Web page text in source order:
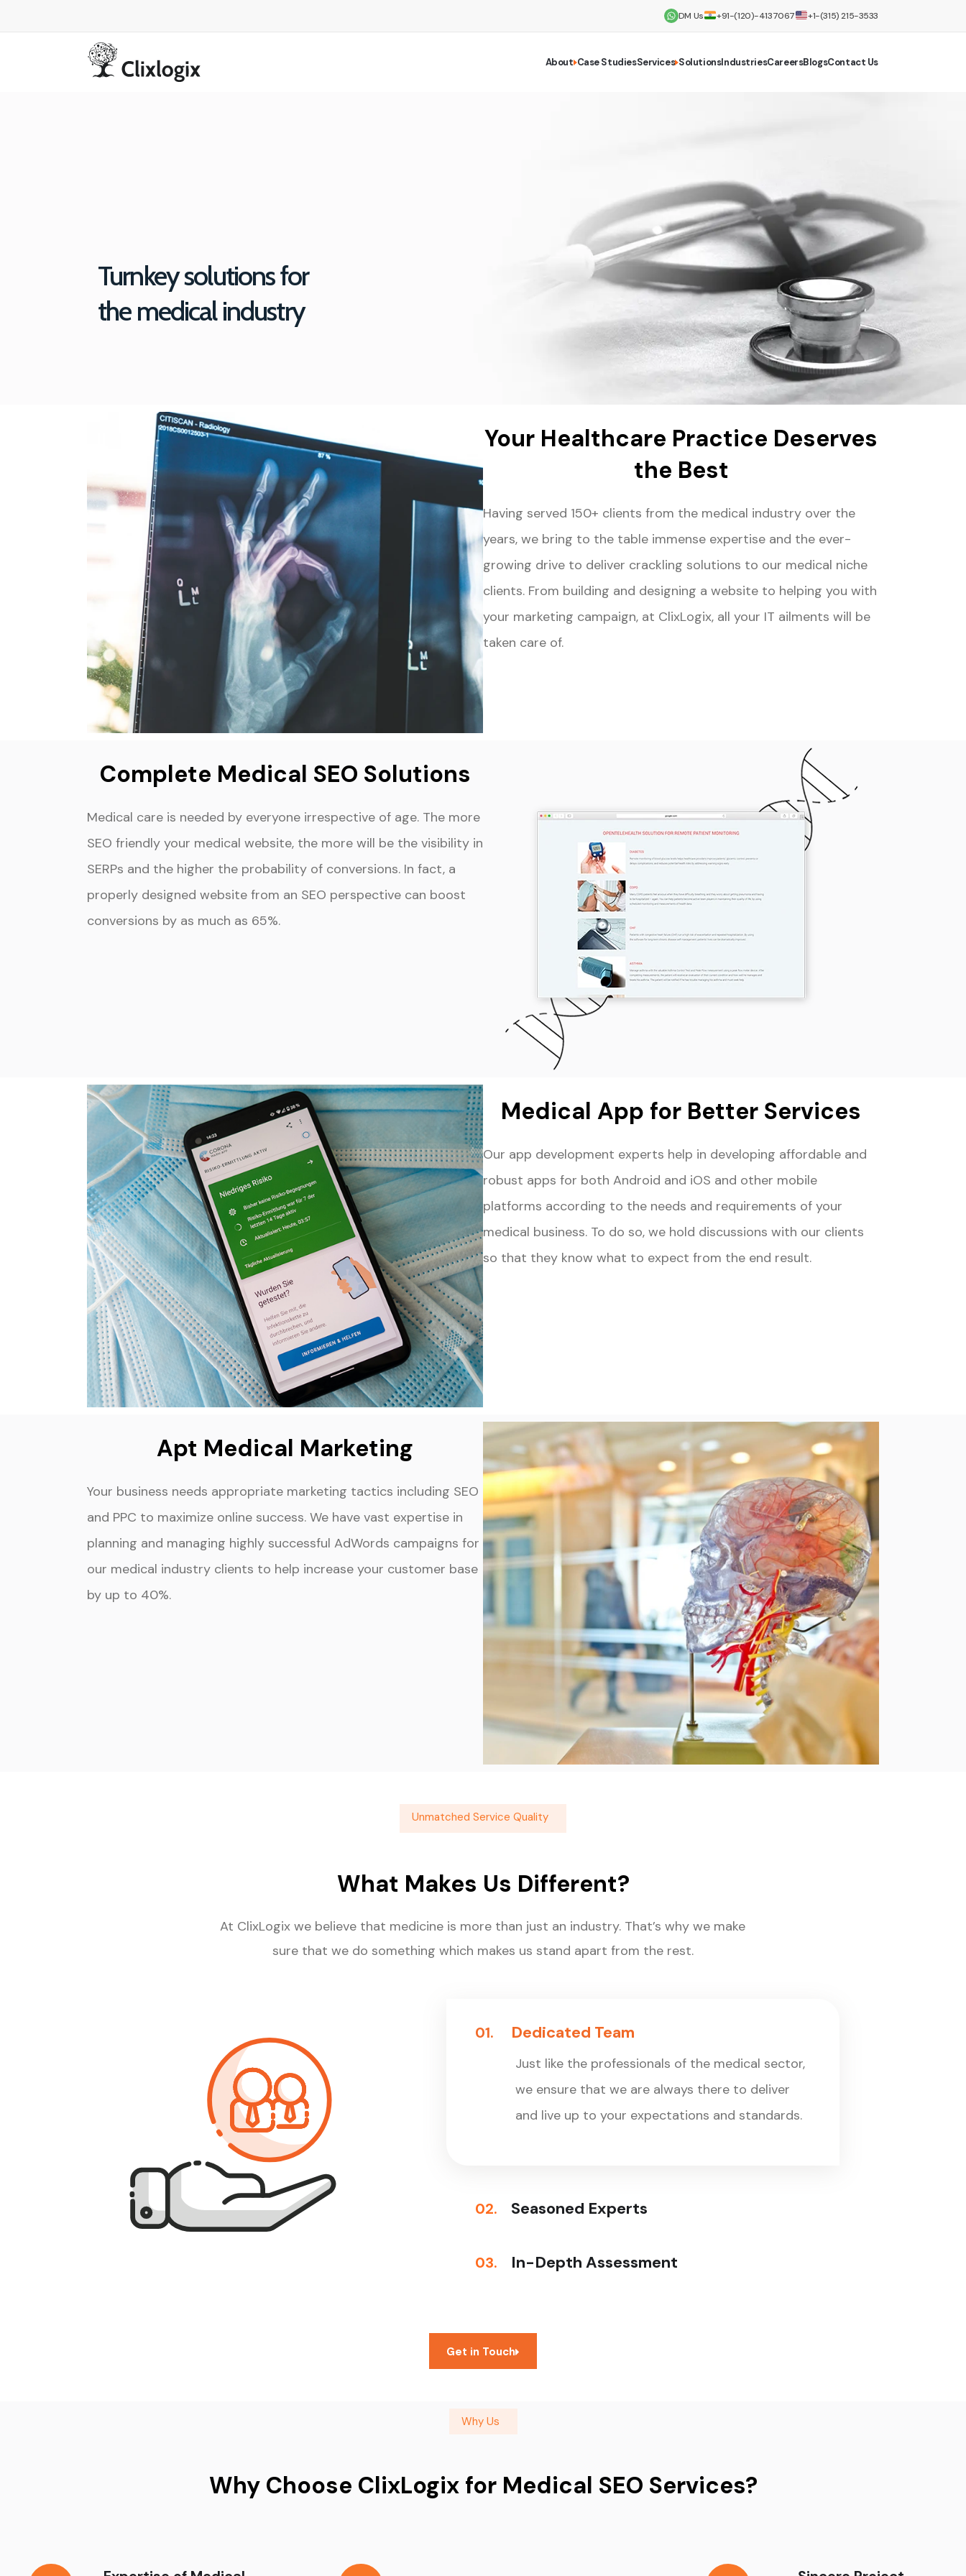
DM Us +91-(120)-4137067 +1-(315) 215-3533
About Case StudiesServices SolutionsIndustriesCareersBlogsContact Us
Turnkey solutions for
the medical industry
Your Healthcare Practice Deserves
the Best
Having served 150+ clients from the medical industry over the
years, we bring to the table immense expertise and the ever-
growing drive to deliver crackling solutions to our medical niche
clients. From building and designing a website to helping you with
your marketing campaign, at ClixLogix, all your IT ailments will be
taken care of.
Complete Medical SEO Solutions
Medical care is needed by everyone irrespective of age. The more
SEO friendly your medical website, the more will be the visibility in
SERPs and the higher the probability of conversions. In fact, a
properly designed website from an SEO perspective can boost
conversions by as much as 65%.
Medical App for Better Services
Our app development experts help in developing affordable and
robust apps for both Android and iOS and other mobile
platforms according to the needs and requirements of your
medical business. To do so, we hold discussions with our clients
so that they know what to expect from the end result.
Apt Medical Marketing
Your business needs appropriate marketing tactics including SEO
and PPC to maximize online success. We have vast expertise in
planning and managing highly successful AdWords campaigns for
our medical industry clients to help increase your customer base
by up to 40%.
Unmatched Service Quality
What Makes Us Different?
At ClixLogix we believe that medicine is more than just an industry. That’s why we make
sure that we do something which makes us stand apart from the rest.
01. Dedicated Team
Just like the professionals of the medical sector,
we ensure that we are always there to deliver
and live up to your expectations and standards.
02. Seasoned Experts
03. In-Depth Assessment
Get in Touch
Why Us
Why Choose ClixLogix for Medical SEO Services?